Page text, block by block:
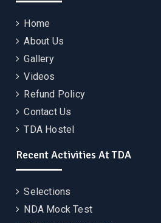
Home
About Us
Gallery
Videos
Refund Policy
Contact Us
TDA Hostel
Recent Activities At TDA
Selections
NDA Mock Test